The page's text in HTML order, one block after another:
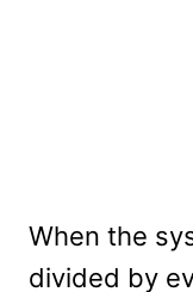
When the
divided by